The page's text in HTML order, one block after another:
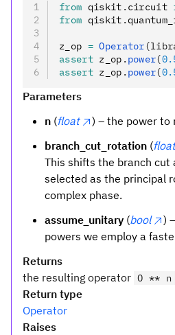
from qiskit . circuit
from qiskit .
z_op = Operator
assert z_op . power(
assert z_op . power(
Parameters
n (float
) – the power to
branch_cut_rotation (float
This shifts the branch
selected as the principal
complex phase.
assume_unitary (bool )
powers we employ a
Returns
the resulting operator O ** n
Return type
Operator
Raises